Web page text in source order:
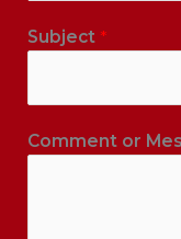
Subject *
Comment or